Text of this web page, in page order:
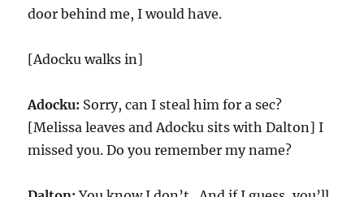
door behind me, I would have.
[Adocku walks in]
Adocku: Sorry, can I steal him for a sec?
[Melissa leaves and Adocku sits with Dalton] I
missed you. Do you remember my name?